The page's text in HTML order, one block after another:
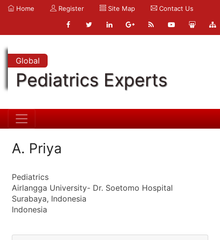
Home Register Site Map Contact Us
Global
Pediatrics Experts
A. Priya
Pediatrics
Airlangga University- Dr. Soetomo Hospital
Surabaya, Indonesia
Indonesia